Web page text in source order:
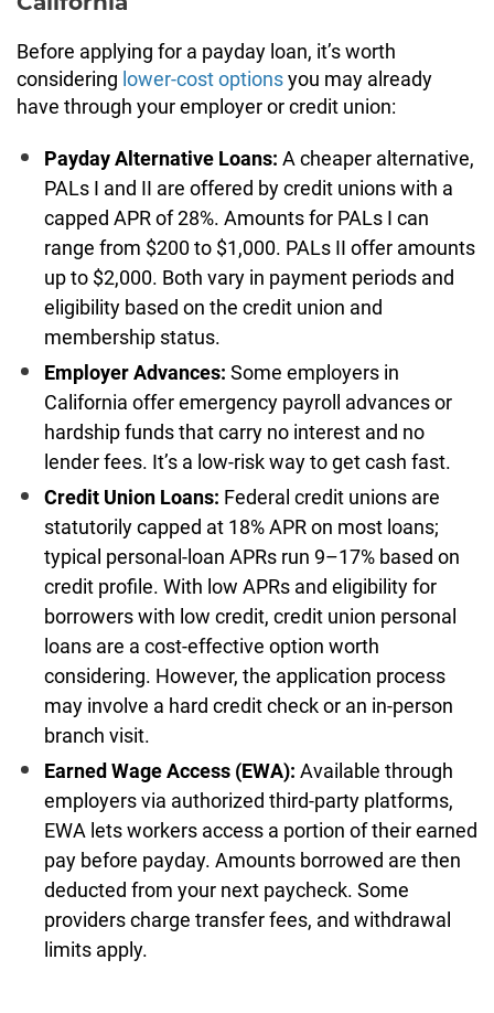
Before applying for a payday loan, it’s worth
considering lower-cost optionsyou may already
have through your employer or credit union:
Payday Alternative Loans: A cheaper alternative,
PALs I and II are offered by credit unions with a
capped APR of 28%. Amounts for PALs I can
range from $200 to $1,000. PALs II offer amounts
up to $2,000. Both vary in payment periods and
eligibility based on the credit union and
membership status.
Employer Advances: Some employers in
California offer emergency payroll advances or
hardship funds that carry no interest and no
lender fees. It’s a low-risk way to get cash fast.
Credit Union Loans: Federal credit unions are
statutorily capped at 18% APR on most loans;
typical personal-loan APRs run 9–17% based on
credit profile. With low APRs and eligibility for
borrowers with low credit, credit union personal
loans are a cost-effective option worth
considering. However, the application process
may involve a hard credit check or an in-person
branch visit.
Earned Wage Access (EWA): Available through
employers via authorized third-party platforms,
EWA lets workers access a portion of their earned
pay before payday. Amounts borrowed are then
deducted from your next paycheck. Some
providers charge transfer fees, and withdrawal
limits apply.